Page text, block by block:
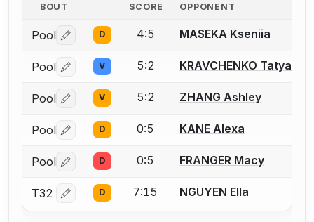
BOUT SCORE OPPONENT
Pool Log in or create an account to report a bout
D 4:5 MASEKA Kseniia
Pool Log in or create an account to report a bout
V 5:2 KRAVCHENKO Tatyana
Pool Log in or create an account to report a bout
V 5:2 ZHANG Ashley
Pool Log in or create an account to report a bout
D 0:5 KANE Alexa
Pool Log in or create an account to report a bout
D 0:5 FRANGER Macy
T32 Log in or create an account to report a bout
D 7:15 NGUYEN Ella